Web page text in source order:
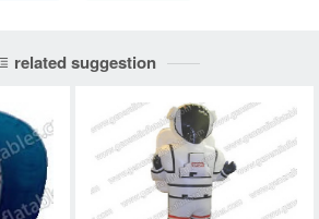
related suggestion